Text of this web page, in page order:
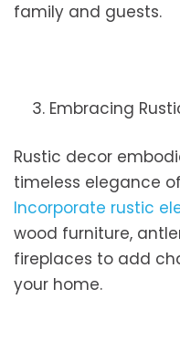
family and guests.
3. Embracing
Rustic decor
timeless elegance
Incorporate rustic
wood furniture,
fireplaces to add
your home.